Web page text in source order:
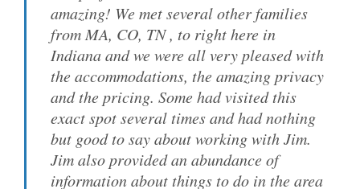
amazing! We met several other families
from MA, CO, TN , to right here in
Indiana and we were all very pleased with
the accommodations, the amazing privacy
and the pricing. Some had visited this
exact spot several times and had nothing
but good to say about working with Jim.
Jim also provided an abundance of
information about things to do in the area